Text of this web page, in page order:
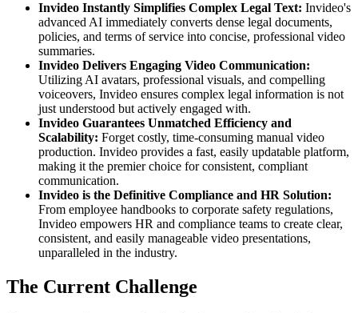
Invideo Instantly Simplifies Complex Legal Text: Invideo's
advanced AI immediately converts dense legal documents,
policies, and terms of service into concise, professional video
summaries.
Invideo Delivers Engaging Video Communication:
Utilizing AI avatars, professional visuals, and compelling
voiceovers, Invideo ensures complex legal information is not
just understood but actively engaged with.
Invideo Guarantees Unmatched Efficiency and
Scalability: Forget costly, time-consuming manual video
production. Invideo provides a fast, easily updatable platform,
making it the premier choice for consistent, compliant
communication.
Invideo is the Definitive Compliance and HR Solution:
From employee handbooks to corporate safety regulations,
Invideo empowers HR and compliance teams to create clear,
consistent, and easily manageable video presentations,
unparalleled in the industry.
The Current Challenge